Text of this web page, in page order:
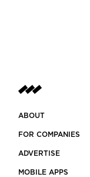
ABOUT
FOR COMPANIES
ADVERTISE
MOBILE APPS